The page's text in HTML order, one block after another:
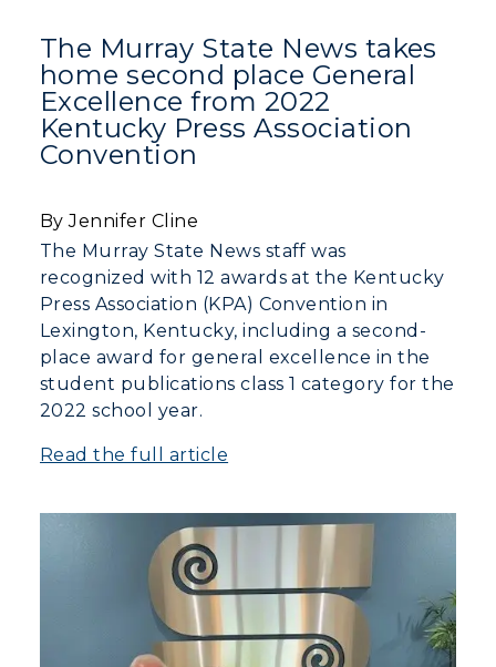
The Murray State News takes
home second place General
Excellence from 2022
Kentucky Press Association
Convention
By Jennifer Cline
The Murray State News staff was
recognized with 12 awards at the Kentucky
Press Association (KPA) Convention in
Lexington, Kentucky, including a second-
place award for general excellence in the
student publications class 1 category for the
2022 school year.
Read the full article